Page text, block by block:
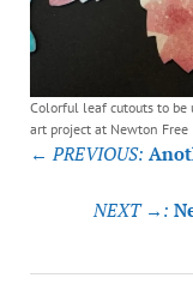
Colorful leaf cutouts to be
art project at Newton
Post
← PREVIOUS:
NEXT →: